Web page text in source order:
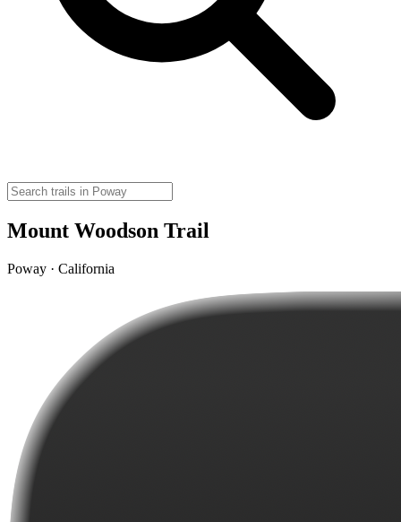
Mount Woodson Trail
Poway · California